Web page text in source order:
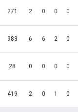
271 2 0 0 0
983 6 6 2 0
28 0 0 0 0
419 2 0 1 0